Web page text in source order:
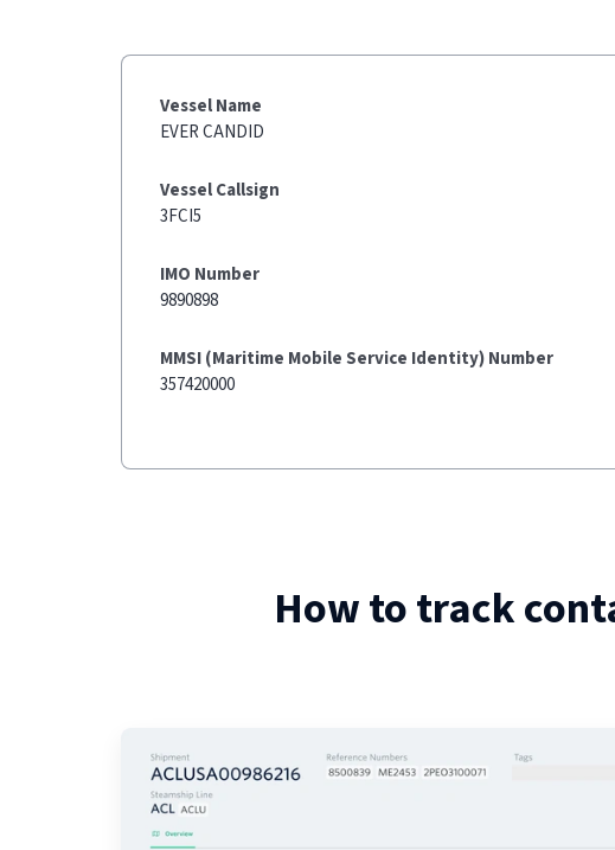
Vessel Name
EVER CANDID
Vessel Callsign
3FCI5
IMO Number
9890898
MMSI (Maritime Mobile Service Identity) Number
357420000
How to track